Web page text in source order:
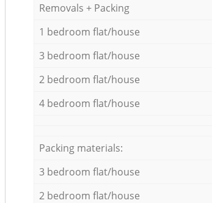
Removals + Packing
1 bedroom flat/house
3 bedroom flat/house
2 bedroom flat/house
4 bedroom flat/house
Packing materials:
3 bedroom flat/house
2 bedroom flat/house